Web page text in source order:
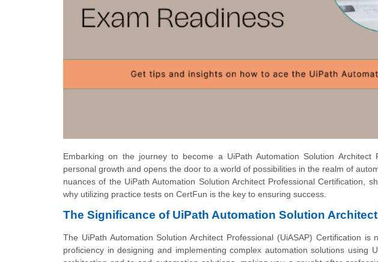
Embarking on the journey to become a UiPath Automation Solution
personal growth and opens the door to a world of possibilities in the realm of
nuances of the UiPath Automation Solution Architect Professional Certification,
why utilizing practice tests on CertFun is the key to ensuring success.
The Significance of UiPath Automation Solution
The UiPath Automation Solution Architect Professional (UiASAP) Certification
proficiency in designing and implementing complex automation solutions using